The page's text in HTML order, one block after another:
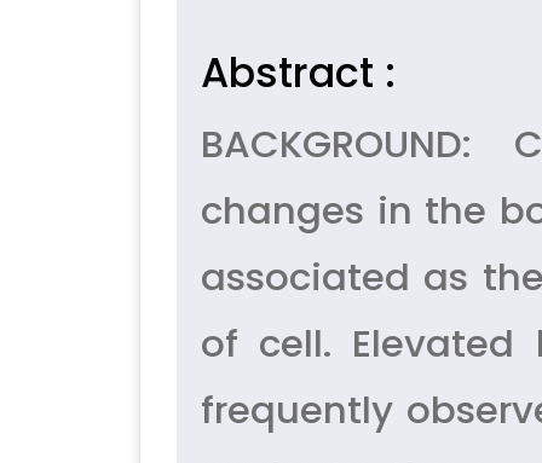
Abstract :
changes in the
associated as
of cell.
frequently